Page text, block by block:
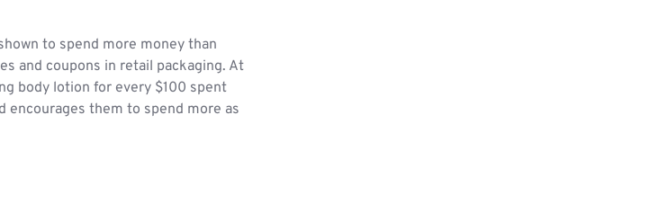
to spend more money than
and coupons in retail packaging. At
body lotion for every $100 spent
encourages them to spend more as